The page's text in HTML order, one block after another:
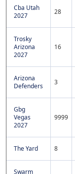
Cba Utah
2027
28
Trosky
Arizona
2027
16
Arizona
Defenders
3
Gbg
Vegas
2027
9999
The Yard 8
Swarm